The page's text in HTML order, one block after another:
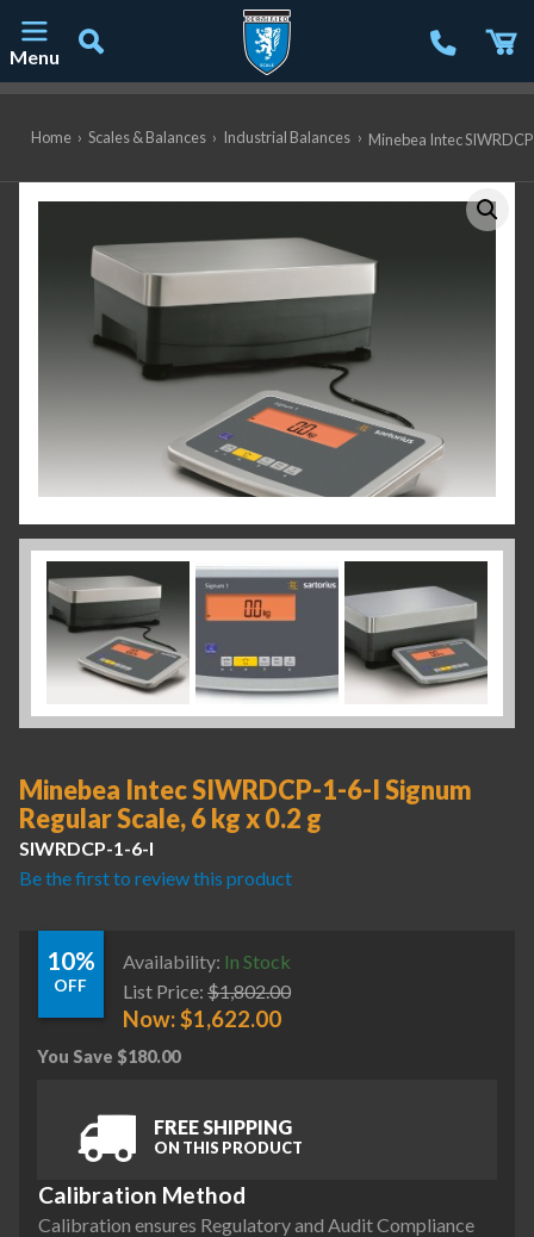
Menu
Home › Scales & Balances › Industrial Balances › Minebea Intec
Minebea Intec SIWRDCP-1-6-I Signum
Regular Scale, 6 kg x 0.2 g
SIWRDCP-1-6-I
Be the first to review this product
10%
OFF
Availability: In Stock
List Price: $1,802.00
Now:$1,622.00
You Save $180.00
FREE SHIPPING
ON THIS PRODUCT
Calibration Method
Calibration ensures Regulatory and Audit Compliance